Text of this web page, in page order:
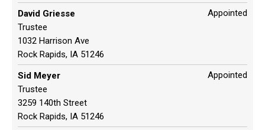
David Griesse
Trustee
1032 Harrison Ave
Rock Rapids, IA 51246
Appointed
Sid Meyer
Trustee
3259 140th Street
Rock Rapids, IA 51246
Appointed